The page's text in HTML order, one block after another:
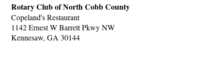
Rotary Club of North Cobb County
Copeland's Restaurant
1142 Ernest W Barrett Pkwy NW
Kennesaw, GA 30144